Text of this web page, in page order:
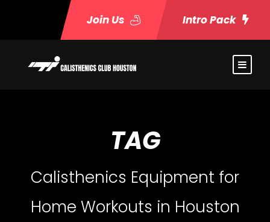
Join Us Intro Pack
TAG
Calisthenics Equipment for
Home Workouts in Houston